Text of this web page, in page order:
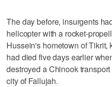
The day before, insurgents
helicopter with a rocket-
Hussein's hometown of
had died five days earlier
destroyed a Chinook
city of Fallujah.